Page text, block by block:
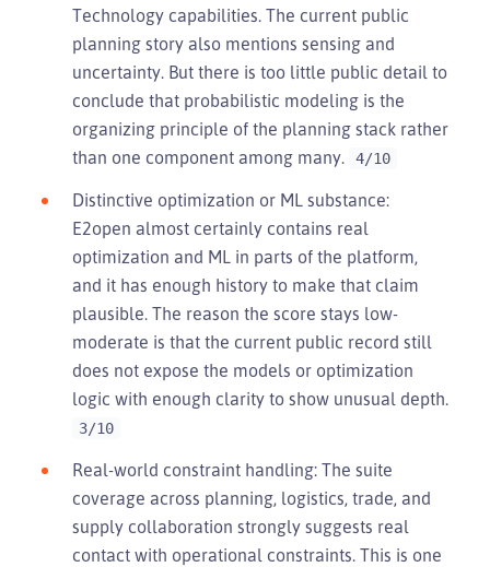
Technology capabilities. The current public
planning story also mentions sensing and
uncertainty. But there is too little public detail to
conclude that probabilistic modeling is the
organizing principle of the planning stack rather
than one component among many.
4/10
Distinctive optimization or ML substance:
E2open almost certainly contains real
optimization and ML in parts of the platform,
and it has enough history to make that claim
plausible. The reason the score stays low-
moderate is that the current public record still
does not expose the models or optimization
logic with enough clarity to show unusual depth.
3/10
Real-world constraint handling: The suite
coverage across planning, logistics, trade, and
supply collaboration strongly suggests real
contact with operational constraints. This is one